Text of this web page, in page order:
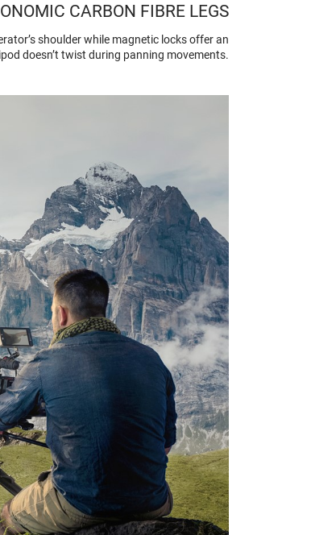
CARBON FIBRE LEGS
shoulder while magnetic locks offer an
doesn’t twist during panning movements.